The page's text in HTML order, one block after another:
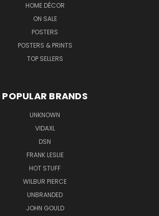
HOME DÉCOR
ON SALE
POSTERS
POSTERS & PRINTS
TOP SELLERS
POPULAR BRANDS
UNKNOWN
VIDAXL
DSN
FRANK LESLIE
HOT STUFF
WILBUR PIERCE
UNBRANDED
JOHN GOULD